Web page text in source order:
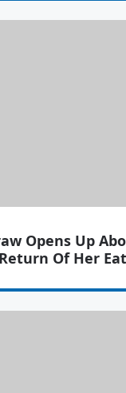
Opens Up
Of Her